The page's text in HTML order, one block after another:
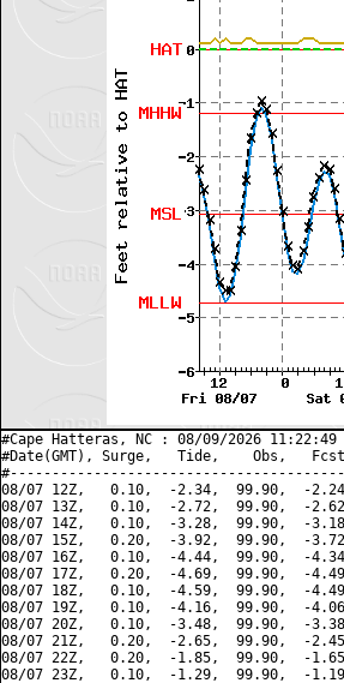
#Cape Hatteras, NC : 08/09/2026
#Date(GMT), Surge,   Tide,    Obs,   Fcst,
08/07 12Z,   0.10,  -2.34,  99.90,  -
08/07 13Z,   0.10,  -2.72,  99.90,  -
08/07 14Z,   0.10,  -3.28,  99.90,  -
08/07 15Z,   0.20,  -3.92,  99.90,  -
08/07 16Z,   0.10,  -4.44,  99.90,  -
08/07 17Z,   0.20,  -4.69,  99.90,  -
08/07 18Z,   0.10,  -4.59,  99.90,  -
08/07 19Z,   0.10,  -4.16,  99.90,  -
08/07 20Z,   0.10,  -3.48,  99.90,  -
08/07 21Z,   0.20,  -2.65,  99.90,  -
08/07 22Z,   0.20,  -1.85,  99.90,  -
08/07 23Z,   0.10,  -1.29,  99.90,  -